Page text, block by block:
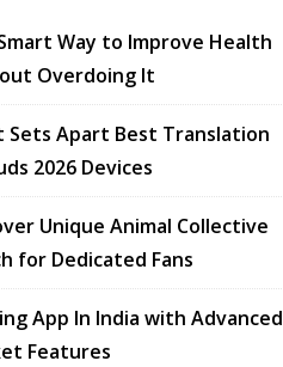
Way to Improve Health
Overdoing It
Sets Apart Best Translation
2026 Devices
Unique Animal Collective
for Dedicated Fans
App In India with Advanced
Features